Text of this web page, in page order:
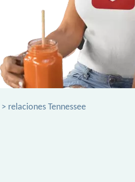
> relaciones Tennessee